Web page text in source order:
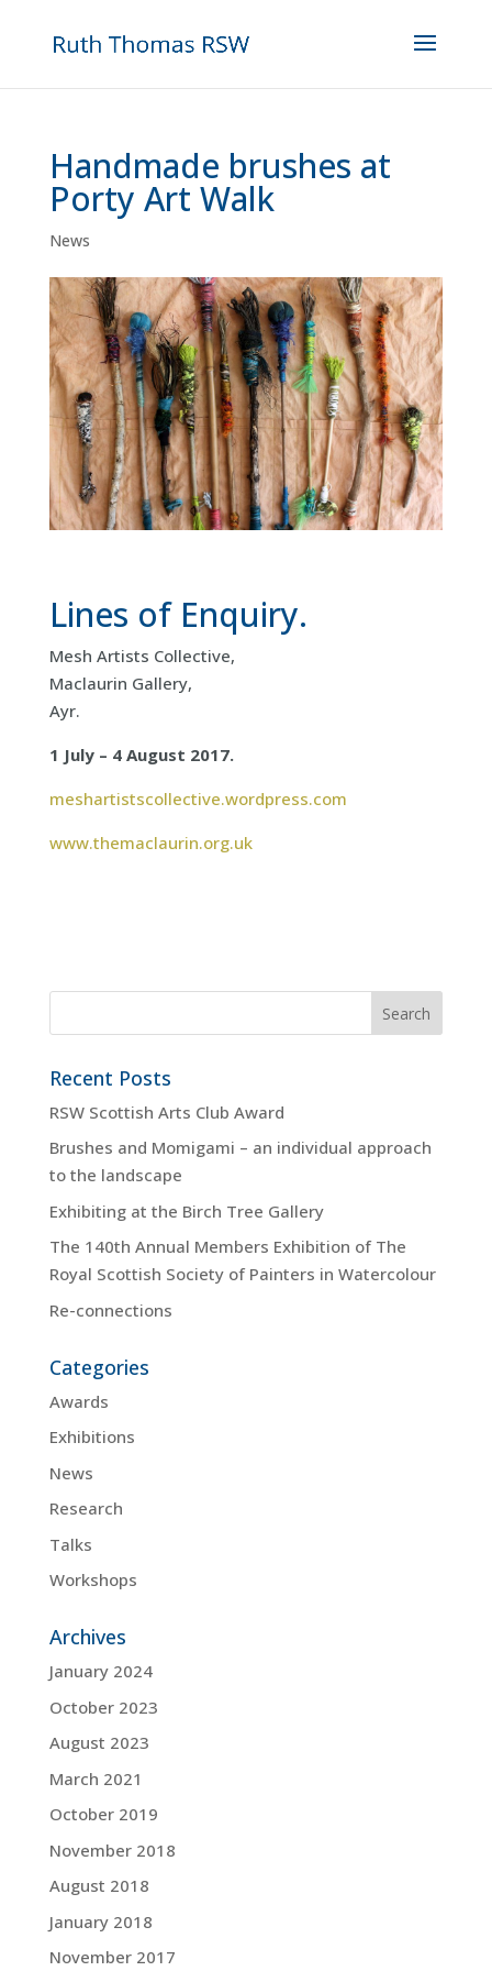
Handmade brushes at
Porty Art Walk
News
Lines of Enquiry.
Mesh Artists Collective,
Maclaurin Gallery,
Ayr.
1 July – 4 August 2017.
meshartistscollective.wordpress.com
www.themaclaurin.org.uk
Recent Posts
RSW Scottish Arts Club Award
Brushes and Momigami – an individual approach
to the landscape
Exhibiting at the Birch Tree Gallery
The 140th Annual Members Exhibition of The
Royal Scottish Society of Painters in Watercolour
Re-connections
Categories
Awards
Exhibitions
News
Research
Talks
Workshops
Archives
January 2024
October 2023
August 2023
March 2021
October 2019
November 2018
August 2018
January 2018
November 2017